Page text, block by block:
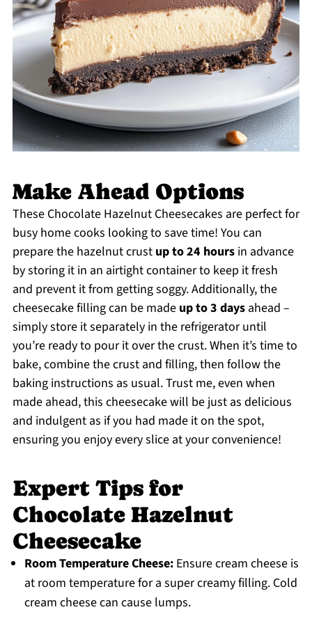
Make Ahead Options
These Chocolate Hazelnut Cheesecakes are perfect for
busy home cooks looking to save time! You can
prepare the hazelnut crust up to 24 hoursin advance
by storing it in an airtight container to keep it fresh
and prevent it from getting soggy. Additionally, the
cheesecake filling can be made up to 3 daysahead –
simply store it separately in the refrigerator until
you’re ready to pour it over the crust. When it’s time to
bake, combine the crust and filling, then follow the
baking instructions as usual. Trust me, even when
made ahead, this cheesecake will be just as delicious
and indulgent as if you had made it on the spot,
ensuring you enjoy every slice at your convenience!
Expert Tips for
Chocolate Hazelnut
Cheesecake
Room Temperature Cheese:Ensure cream cheese is
at room temperature for a super creamy filling. Cold
cream cheese can cause lumps.